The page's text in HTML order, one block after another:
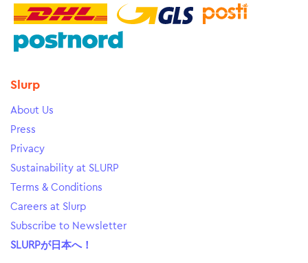
Slurp
About Us
Press
Privacy
Sustainability at SLURP
Terms & Conditions
Careers at Slurp
Subscribe to Newsletter
SLURPが日本へ！